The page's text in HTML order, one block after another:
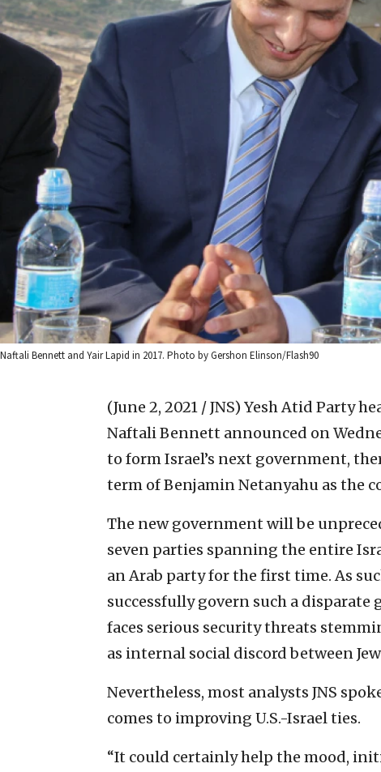
Naftali Bennett and Yair Lapid in 2017. Photo by Gershon Elinson/Flash90
(June 2, 2021 / JNS) Yesh Atid Party
Naftali Bennett announced on
to form Israel’s next government,
term of Benjamin Netanyahu as the
The new government will be
seven parties spanning the entire
an Arab party for the first time. As
successfully govern such a
faces serious security threats
as internal social discord between
Nevertheless, most analysts JNS
comes to improving U.S.-Israel ties.
“It could certainly help the mood,